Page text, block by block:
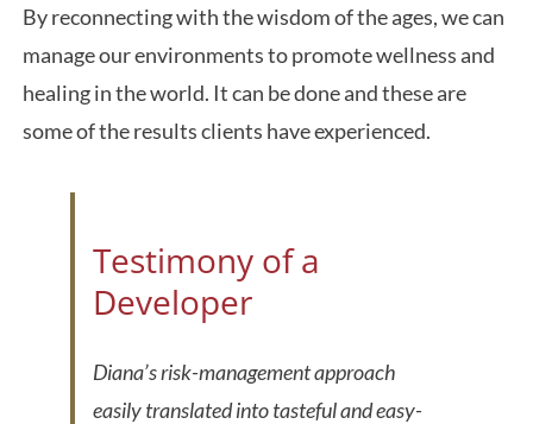
By reconnecting with the wisdom of the ages, we can
manage our environments to promote wellness and
healing in the world. It can be done and these are
some of the results clients have experienced.
Testimony of a
Developer
Diana’s risk-management approach
easily translated into tasteful and easy-